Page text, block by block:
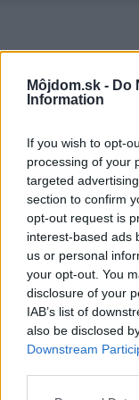
Môjdom.sk - Do
Information
If you wish to opt-
processing of your
targeted
section to confirm
opt-out request is
interest-based ads
us or personal
your opt-out. You
disclosure of your
IAB’s list of
also be disclosed
Downstream